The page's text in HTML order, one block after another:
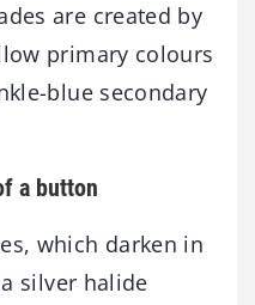
are created by
primary colours
blue secondary
a button
which darken in
silver halide